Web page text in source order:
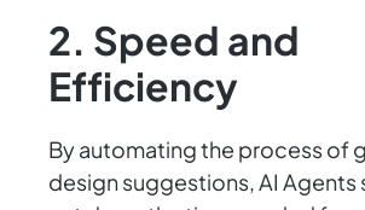
2. Speed and
Efficiency
By automating the process of
design suggestions, AI